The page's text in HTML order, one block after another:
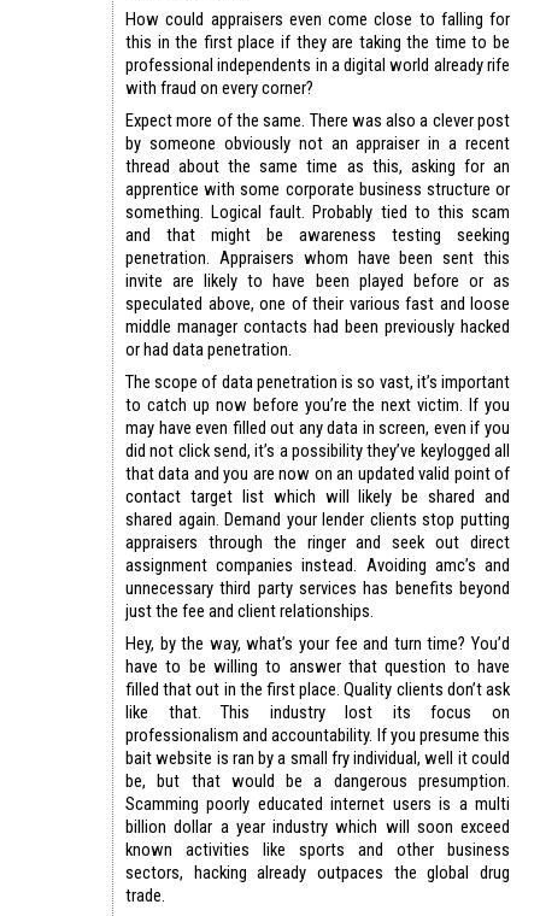
How could appraisers even come close to falling for
this in the first place if they are taking the time to be
professional independents in a digital world already rife
with fraud on every corner?
Expect more of the same. There was also a clever post
by someone obviously not an appraiser in a recent
thread about the same time as this, asking for an
apprentice with some corporate business structure or
something. Logical fault. Probably tied to this scam
and that might be awareness testing seeking
penetration. Appraisers whom have been sent this
invite are likely to have been played before or as
speculated above, one of their various fast and loose
middle manager contacts had been previously hacked
or had data penetration.
The scope of data penetration is so vast, it’s important
to catch up now before you’re the next victim. If you
may have even filled out any data in screen, even if you
did not click send, it’s a possibility they’ve keylogged all
that data and you are now on an updated valid point of
contact target list which will likely be shared and
shared again. Demand your lender clients stop putting
appraisers through the ringer and seek out direct
assignment companies instead. Avoiding amc’s and
unnecessary third party services has benefits beyond
just the fee and client relationships.
Hey, by the way, what’s your fee and turn time? You’d
have to be willing to answer that question to have
filled that out in the first place. Quality clients don’t ask
like that. This industry lost its focus on
professionalism and accountability. If you presume this
bait website is ran by a small fry individual, well it could
be, but that would be a dangerous presumption.
Scamming poorly educated internet users is a multi
billion dollar a year industry which will soon exceed
known activities like sports and other business
sectors, hacking already outpaces the global drug
trade.